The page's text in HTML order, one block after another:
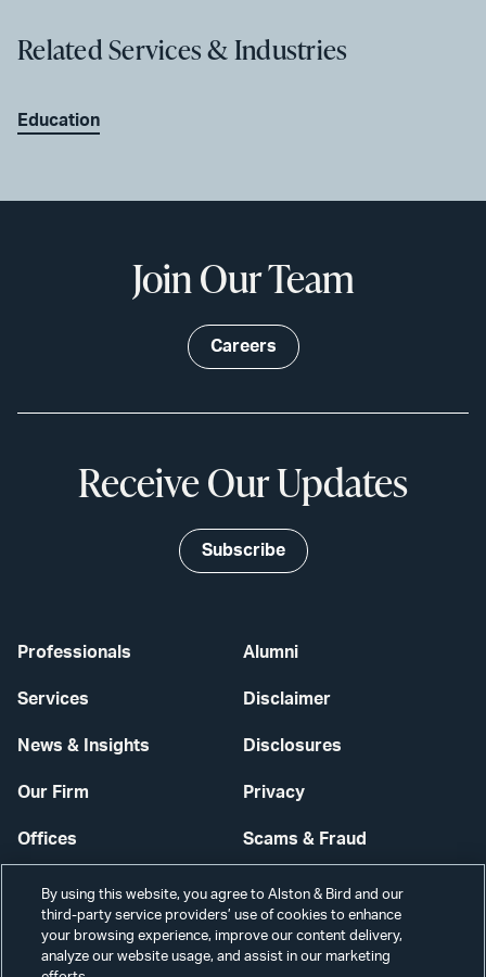
Related Services & Industries
Education
Professionals
Services
News & Insights
Our Firm
Offices
Careers
Alumni
Disclaimer
Disclosures
Privacy
Scams & Fraud
Contact Us
Secure Login
Join Our Team
Careers
Receive Our Updates
Subscribe
By using this website, you agree to Alston & Bird and our
third-party service providers’ use of cookies to enhance
your browsing experience, improve our content delivery,
analyze our website usage, and assist in our marketing